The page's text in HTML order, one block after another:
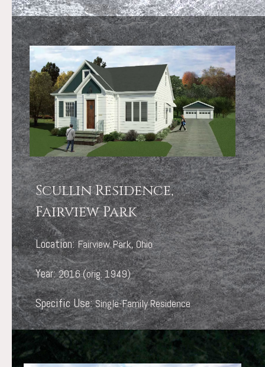
Scullin Residence,
Fairview Park
Location:Fairview Park, Ohio
Year:2016 (orig. 1949)
Specific Use:Single-Family Residence